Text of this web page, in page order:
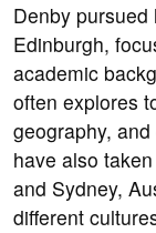
Denby
Edinburgh,
academic
often explores
geography,
have also
and Sydney,
different